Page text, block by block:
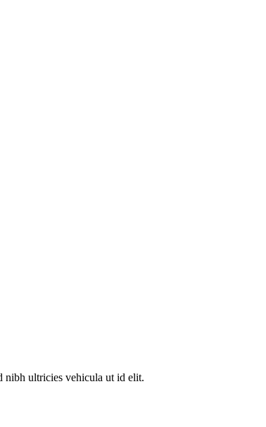
nibh ultricies vehicula ut id elit.